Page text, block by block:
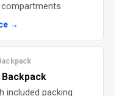
→
Backpack
included packing